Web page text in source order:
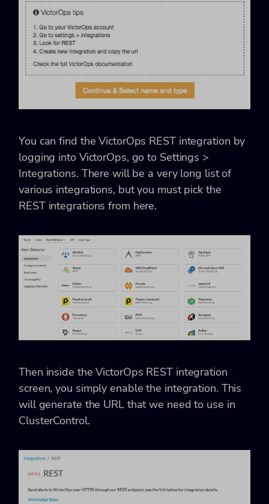
You can find the VictorOps REST integration by
logging into VictorOps, go to Settings >
Integrations. There will be a very long list of
various integrations, but you must pick the
REST integrations from here.
Then inside the VictorOps REST integration
screen, you simply enable the integration. This
will generate the URL that we need to use in
ClusterControl.